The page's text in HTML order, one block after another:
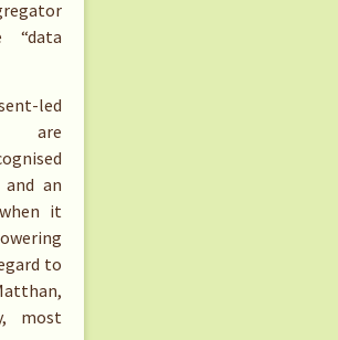
“data
led
are
an
it
to
most